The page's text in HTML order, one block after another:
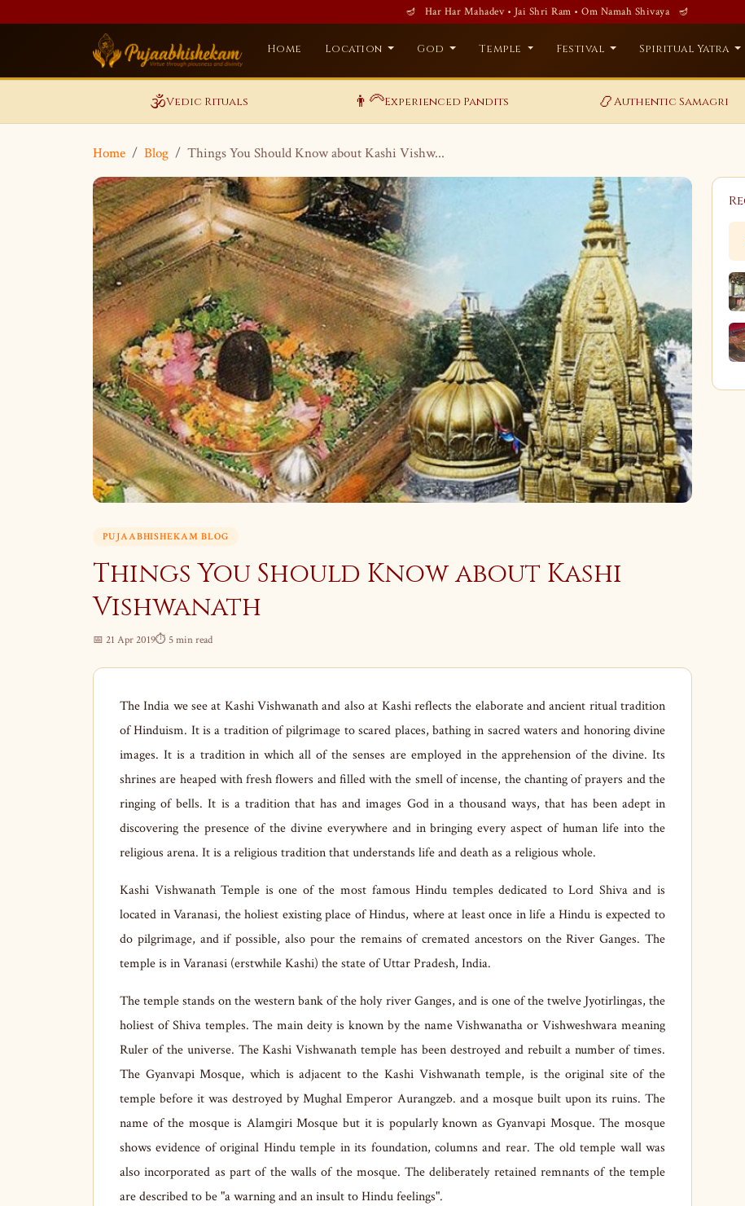
🪔 Har Har Mahadev • Jai Shri Ram • Om Namah Shivaya 🪔
Home Location God Temple Festival Spiritual Yatra
🕉️Vedic Rituals 👨‍🦳Experienced Pandits 📿Authentic Samagri
Home Blog Things You Should Know about Kashi Vishw...
PUJAABHISHEKAM BLOG
Things You Should Know about Kashi
Vishwanath
📅 21 Apr 2019⏱ 5 min read
The India we see at Kashi Vishwanath and also at Kashi reflects the elaborate and ancient ritual tradition
of Hinduism. It is a tradition of pilgrimage to scared places, bathing in sacred waters and honoring divine
images. It is a tradition in which all of the senses are employed in the apprehension of the divine. Its
shrines are heaped with fresh flowers and filled with the smell of incense, the chanting of prayers and the
ringing of bells. It is a tradition that has and images God in a thousand ways, that has been adept in
discovering the presence of the divine everywhere and in bringing every aspect of human life into the
religious arena. It is a religious tradition that understands life and death as a religious whole.
Kashi Vishwanath Temple is one of the most famous Hindu temples dedicated to Lord Shiva and is
located in Varanasi, the holiest existing place of Hindus, where at least once in life a Hindu is expected to
do pilgrimage, and if possible, also pour the remains of cremated ancestors on the River Ganges. The
temple is in Varanasi (erstwhile Kashi) the state of Uttar Pradesh, India.
The temple stands on the western bank of the holy river Ganges, and is one of the twelve Jyotirlingas, the
holiest of Shiva temples. The main deity is known by the name Vishwanatha or Vishweshwara meaning
Ruler of the universe. The Kashi Vishwanath temple has been destroyed and rebuilt a number of times.
The Gyanvapi Mosque, which is adjacent to the Kashi Vishwanath temple, is the original site of the
temple before it was destroyed by Mughal Emperor Aurangzeb. and a mosque built upon its ruins. The
name of the mosque is Alamgiri Mosque but it is popularly known as Gyanvapi Mosque. The mosque
shows evidence of original Hindu temple in its foundation, columns and rear. The old temple wall was
also incorporated as part of the walls of the mosque. The deliberately retained remnants of the temple
are described to be "a warning and an insult to Hindu feelings".